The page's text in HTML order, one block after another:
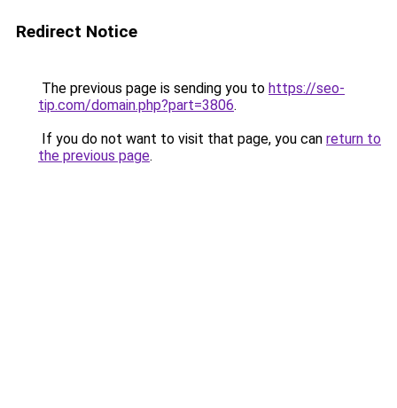
Redirect Notice
The previous page is sending you to https://seo-
tip.com/domain.php?part=3806.
If you do not want to visit that page, you can return to
the previous page.